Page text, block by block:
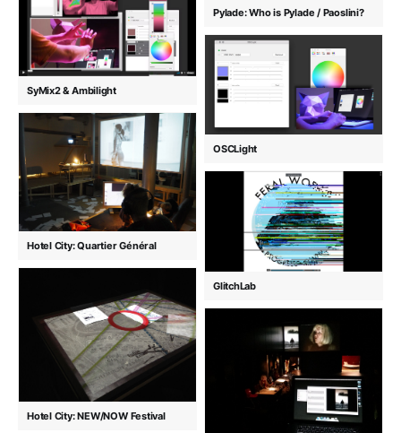
Pylade: Who is Pylade / Paoslini?
SyMix2 & Ambilight
OSCLight
Hotel City: Quartier Général
GlitchLab
Hotel City: NEW/NOW Festival